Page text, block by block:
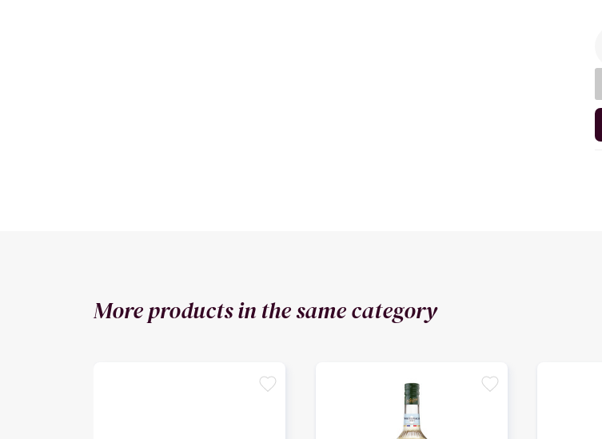
More products in the same category
favorite favorite